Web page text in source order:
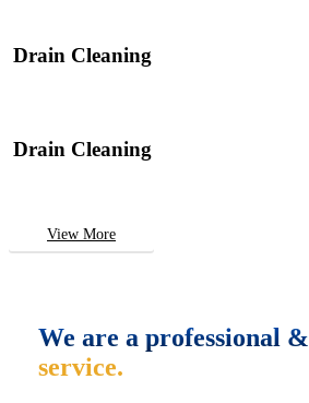
Drain Cleaning
Drain Cleaning
View More
We are a professional &
service.